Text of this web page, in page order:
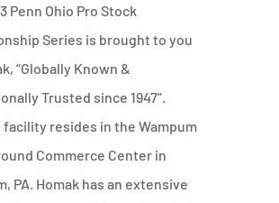
Penn Ohio Pro Stock
Series is brought to you
“Globally Known &
Trusted since 1947”.
facility resides in the Wampum
Commerce Center in
PA. Homak has an extensive